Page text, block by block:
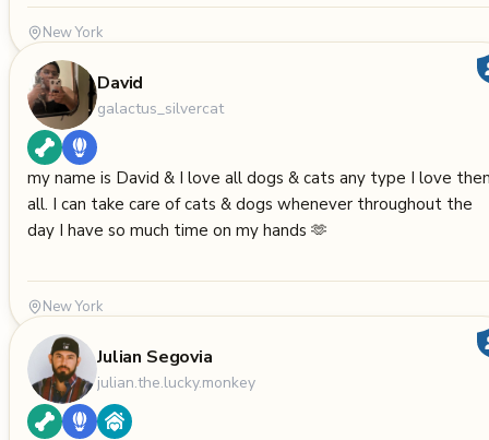
New York
David
galactus_silvercat
my name is David & I love all dogs & cats any type I love
all. I can take care of cats & dogs whenever throughout the
day I have so much time on my hands 🫶
New York
Julian Segovia
julian.the.lucky.monkey